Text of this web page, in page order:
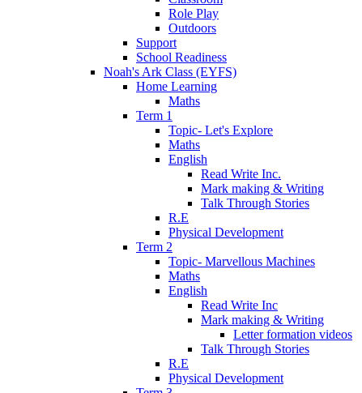
Role Play
Outdoors
Support
School Readiness
Noah's Ark Class (EYFS)
Home Learning
Maths
Term 1
Topic- Let's Explore
Maths
English
Read Write Inc.
Mark making & Writing
Talk Through Stories
R.E
Physical Development
Term 2
Topic- Marvellous Machines
Maths
English
Read Write Inc
Mark making & Writing
Letter formation videos
Talk Through Stories
R.E
Physical Development